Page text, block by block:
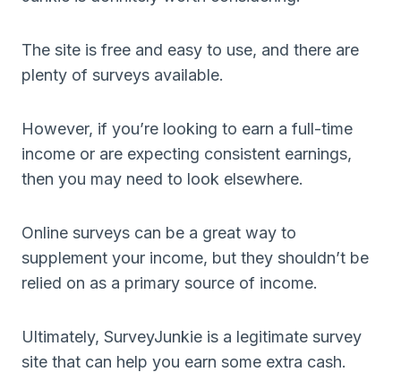
The site is free and easy to use, and there are
plenty of surveys available.
However, if you’re looking to earn a full-time
income or are expecting consistent earnings,
then you may need to look elsewhere.
Online surveys can be a great way to
supplement your income, but they shouldn’t be
relied on as a primary source of income.
Ultimately, SurveyJunkie is a legitimate survey
site that can help you earn some extra cash.